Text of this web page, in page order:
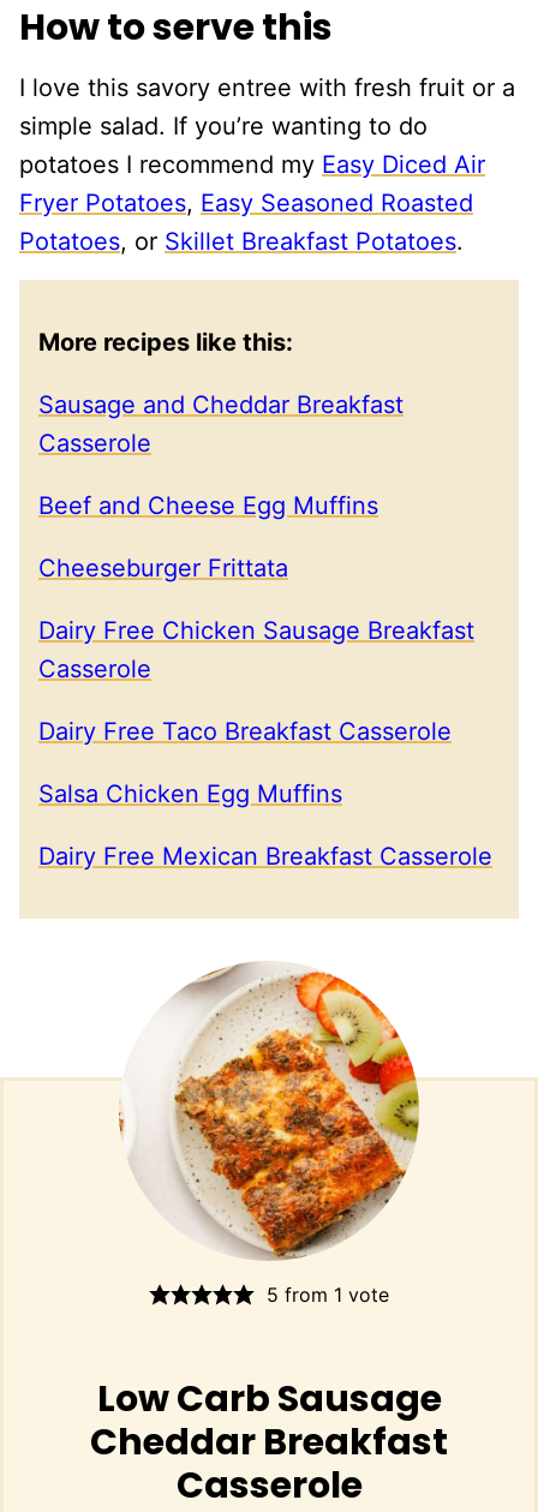
How to serve this
I love this savory entree with fresh fruit or a
simple salad. If you’re wanting to do
potatoes I recommend my Easy Diced Air
Fryer Potatoes, Easy Seasoned Roasted
Potatoes, or Skillet Breakfast Potatoes.
More recipes like this:
Sausage and Cheddar Breakfast
Casserole
Beef and Cheese Egg Muffins
Cheeseburger Frittata
Dairy Free Chicken Sausage Breakfast
Casserole
Dairy Free Taco Breakfast Casserole
Salsa Chicken Egg Muffins
Dairy Free Mexican Breakfast Casserole
5 from 1 vote
Low Carb Sausage
Cheddar Breakfast
Casserole